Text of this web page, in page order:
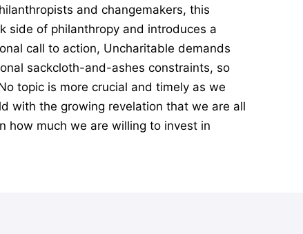
and changemakers, this
side of philanthropy and introduces a
call to action, Uncharitable demands
sackcloth-and-ashes constraints, so
topic is more crucial and timely as we
with the growing revelation that we are all
how much we are willing to invest in